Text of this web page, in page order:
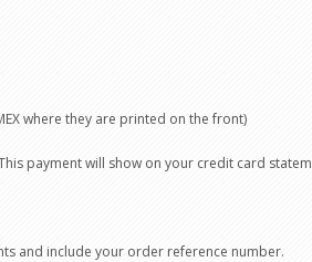
where they are printed on the front)
payment will show on your credit card
and include your order reference number.